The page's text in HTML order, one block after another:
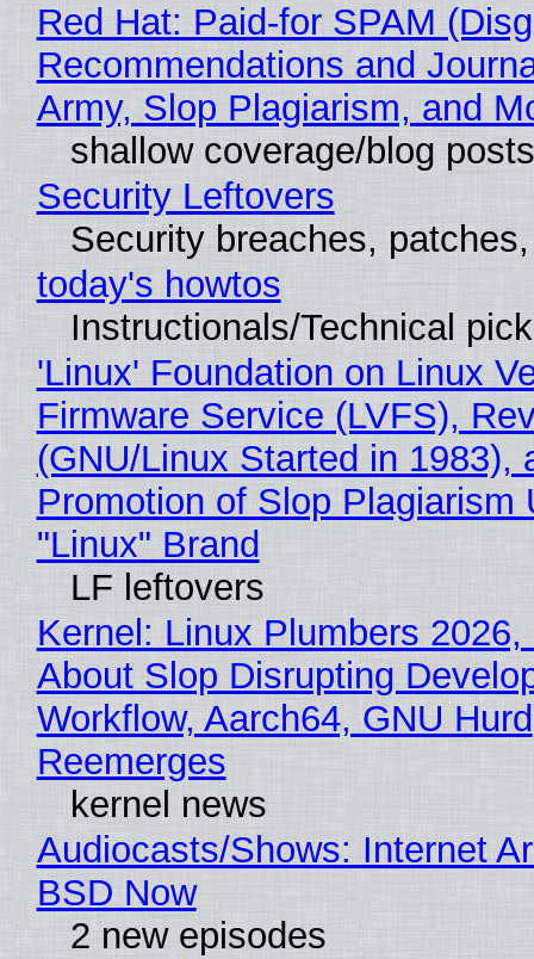
Red Hat: Paid-for SPAM
Recommendations and
Army, Slop Plagiarism, and
shallow coverage/blog posts
Security Leftovers
Security breaches,
today's howtos
Instructionals/Technical
'Linux' Foundation on Linux
Firmware Service (LVFS),
(GNU/Linux Started in 1983),
Promotion of Slop Plagiarism
"Linux" Brand
LF leftovers
Kernel: Linux Plumbers 2026,
About Slop Disrupting
Workflow, Aarch64, GNU Hurd
Reemerges
kernel news
Audiocasts/Shows: Internet
BSD Now
2 new episodes